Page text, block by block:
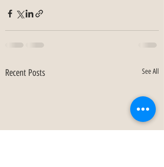
Recent Posts See All